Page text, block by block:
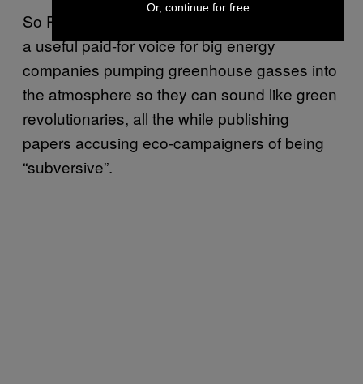
So Policy Exchange markets themselves as
a useful paid-for voice for big energy
companies pumping greenhouse gasses into
the atmosphere so they can sound like green
revolutionaries, all the while publishing
papers accusing eco-campaigners of being
“subversive”.
Or, continue for free